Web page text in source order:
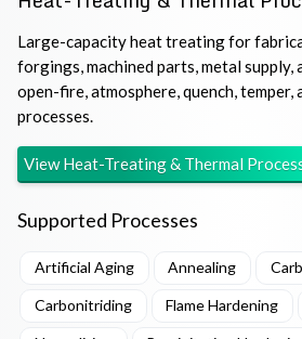
Large-capacity heat treating for
forgings, machined parts, metal supply,
open-fire, atmosphere, quench,
processes.
ViewHeat-Treating & Thermal
Supported Processes
Artificial Aging Annealing
Carbonitriding Flame Hardening